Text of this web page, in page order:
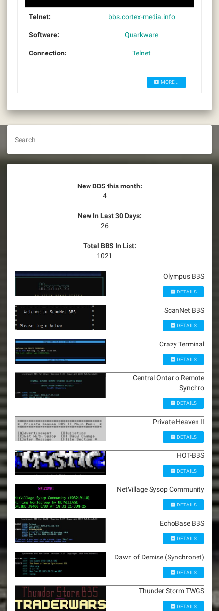
Telnet: bbs.cortex-media.info
Software: Quarkware
Connection: Telnet
MORE...
Search
New BBS this month:
4
New In Last 30 Days:
26
Total BBS In List:
1021
Olympus BBS
DETAILS
ScanNet BBS
DETAILS
Crazy Terminal
DETAILS
Central Ontario Remote
Synchro
DETAILS
Private Heaven II
DETAILS
HOT-BBS
DETAILS
NetVillage Sysop Community
DETAILS
EchoBase BBS
DETAILS
Dawn of Demise (Synchronet)
DETAILS
Thunder Storm TWGS
DETAILS